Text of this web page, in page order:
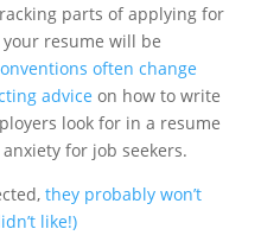
parts of applying for
resume will be
often change
advice on how to write
look for in a resume
for job seekers.
they probably won’t
like!)